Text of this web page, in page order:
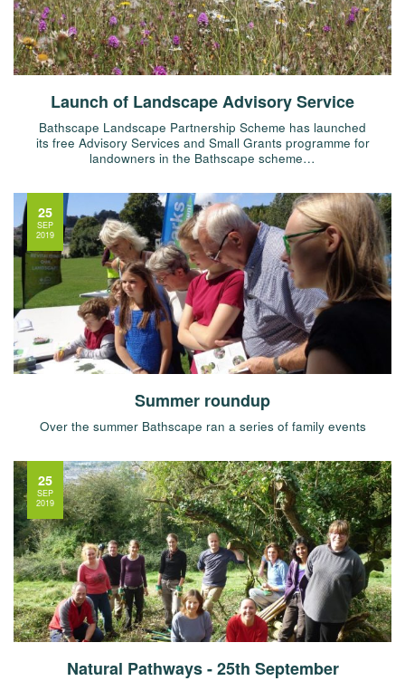
Launch of Landscape Advisory Service
Bathscape Landscape Partnership Scheme has launched
its free Advisory Services and Small Grants programme for
landowners in the Bathscape scheme…
Summer roundup
Over the summer Bathscape ran a series of family events
25
SEP
2019
Natural Pathways - 25th September
25
SEP
2019